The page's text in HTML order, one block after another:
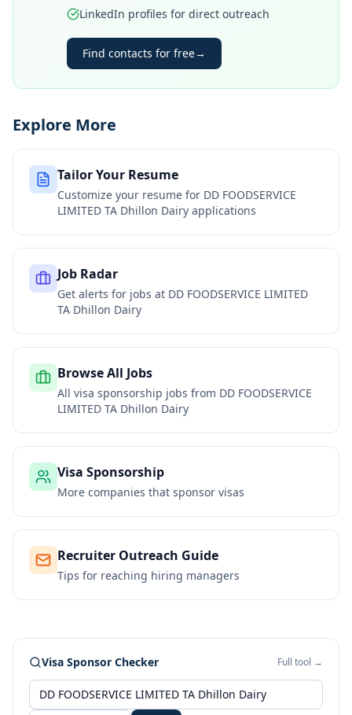
LinkedIn profiles for direct outreach
Find contacts for free→
Explore More
Tailor Your Resume
Customize your resume for DD FOODSERVICE
LIMITED TA Dhillon Dairy applications
Job Radar
Get alerts for jobs at DD FOODSERVICE LIMITED
TA Dhillon Dairy
Browse All Jobs
All visa sponsorship jobs from DD FOODSERVICE
LIMITED TA Dhillon Dairy
Visa Sponsorship
More companies that sponsor visas
Recruiter Outreach Guide
Tips for reaching hiring managers
Visa Sponsor Checker Full tool →